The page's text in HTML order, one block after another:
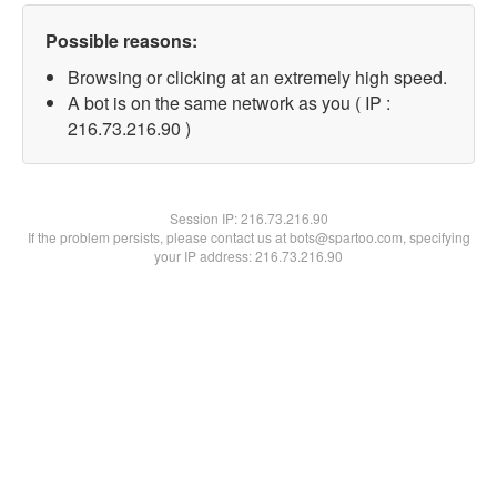
Possible reasons:
Browsing or clicking at an extremely high speed.
A bot is on the same network as you ( IP :
216.73.216.90 )
Session IP:216.73.216.90
If the problem persists, please contact us at bots@spartoo.com, specifying
your IP address: 216.73.216.90